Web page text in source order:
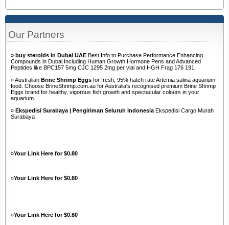
Our Partners
» buy steroids in Dubai UAE Best Info to Purchase Performance Enhancing
Compounds in Dubai Including Human Growth Hormone Pens and Advanced
Peptides like BPC157 5mg CJC 1295 2mg per vial and HGH Frag 176 191
» Australian Brine Shrimp Eggs for fresh, 95% hatch rate Artemia salina aquarium
food. Choose BrineShrimp.com.au for Australia's recognised premium Brine Shrimp
Eggs brand for healthy, vigorous fish growth and spectacular colours in your
aquarium.
» Ekspedisi Surabaya | Pengiriman Seluruh Indonesia Ekspedisi Cargo Murah
Surabaya
»Your Link Here for $0.80
»Your Link Here for $0.80
»Your Link Here for $0.80